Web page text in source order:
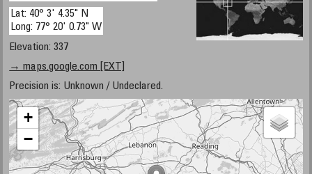
Lat: 40° 3' 4.35" N
Long: 77° 20' 0.73" W
Elevation: 337
→ maps.google.com [EXT]
Precision is: Unknown / Undeclared.
+
−